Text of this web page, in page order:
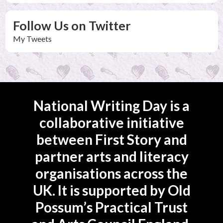
Follow Us on Twitter
My Tweets
National Writing Day is a
collaborative initiative
between First Story and
partner arts and literacy
organisations across the
UK. It is supported by Old
Possum’s Practical Trust